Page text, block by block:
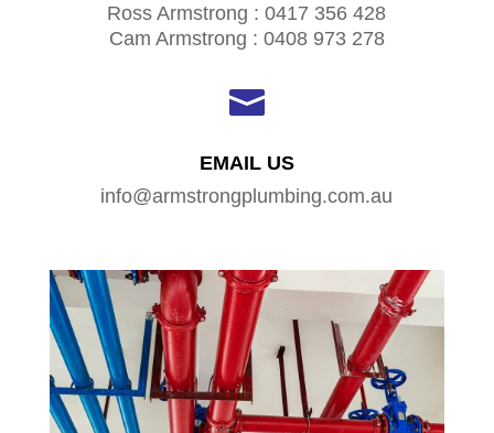
Ross Armstrong : 0417 356 428
Cam Armstrong : 0408 973 278

EMAIL US
info@armstrongplumbing.com.au